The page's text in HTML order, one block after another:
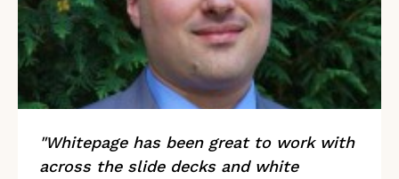
"Whitepage has been great to work with
across the slide decks and white